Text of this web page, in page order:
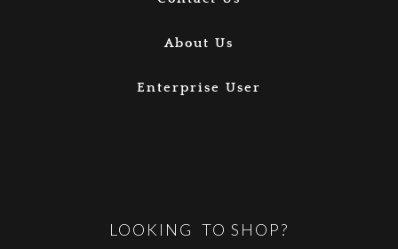
About Us
Enterprise User
LOOKING TO SHOP?